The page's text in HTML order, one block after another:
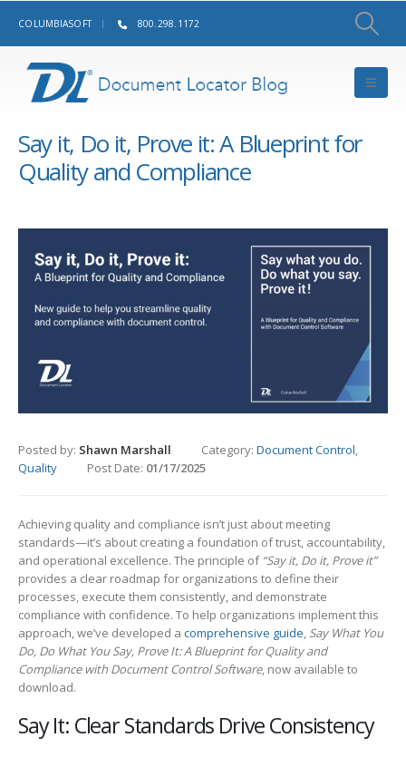
COLUMBIASOFT 800.298.1172
Say it, Do it, Prove it: A Blueprint for
Quality and Compliance
Posted by: Shawn Marshall Category: Document Control,
Quality
Post Date: 01/17/2025
Achieving quality and compliance isn’t just about meeting
standards—it’s about creating a foundation of trust, accountability,
and operational excellence. The principle of “Say it, Do it, Prove it”
provides a clear roadmap for organizations to define their
processes, execute them consistently, and demonstrate
compliance with confidence. To help organizations implement this
approach, we’ve developed a comprehensive guide, Say What You
Do, Do What You Say, Prove It: A Blueprint for Quality and
Compliance with Document Control Software, now available to
download.
Say It: Clear Standards Drive Consistency